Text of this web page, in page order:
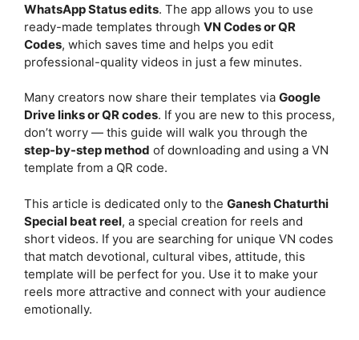
WhatsApp Status edits. The app allows you to use
ready-made templates through VN Codes or QR
Codes, which saves time and helps you edit
professional-quality videos in just a few minutes.
Many creators now share their templates via Google
Drive links or QR codes. If you are new to this process,
don’t worry — this guide will walk you through the
step-by-step method of downloading and using a VN
template from a QR code.
This article is dedicated only to the Ganesh Chaturthi
Special beat reel, a special creation for reels and
short videos. If you are searching for unique VN codes
that match devotional, cultural vibes, attitude, this
template will be perfect for you. Use it to make your
reels more attractive and connect with your audience
emotionally.